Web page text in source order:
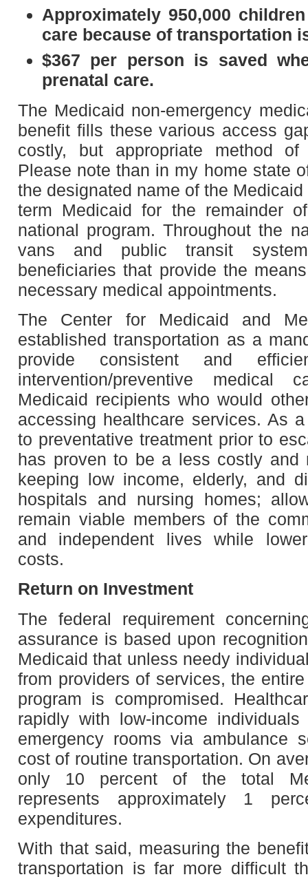
Approximately 950,000
care because of transportation
$367 per person is saved
prenatal care.
The Medicaid non-emergency
benefit fills these various access
costly, but appropriate method of
Please note than in my home state
the designated name of the
term Medicaid for the remainder
national program. Throughout the
vans and public transit
beneficiaries that provide the
necessary medical appointments.
The Center for Medicaid and
established transportation as a
provide consistent and
intervention/preventive medical
Medicaid recipients who would
accessing healthcare services. As
to preventative treatment prior to
has proven to be a less costly and
keeping low income, elderly, and
hospitals and nursing homes;
remain viable members of the
and independent lives while
costs.
Return on Investment
The federal requirement
assurance is based upon
Medicaid that unless needy
from providers of services, the
program is compromised.
rapidly with low-income
emergency rooms via ambulance
cost of routine transportation. On
only 10 percent of the total
represents approximately 1
expenditures.
With that said, measuring the
transportation is far more difficult